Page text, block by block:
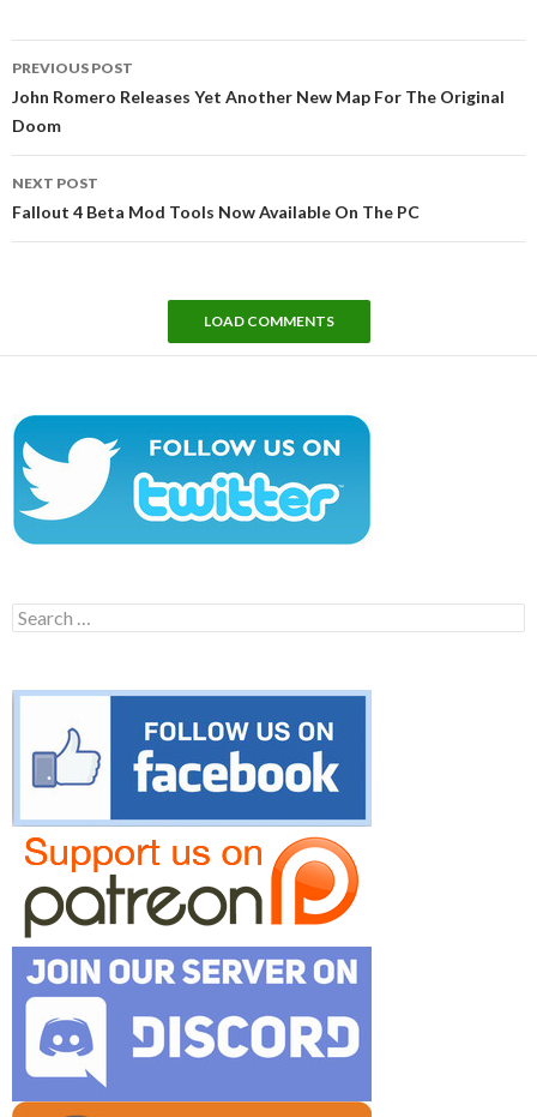
navigation
PREVIOUS POST
John Romero Releases Yet Another New Map For The Original
Doom
NEXT POST
Fallout 4 Beta Mod Tools Now Available On The PC
LOAD COMMENTS
Search
for: